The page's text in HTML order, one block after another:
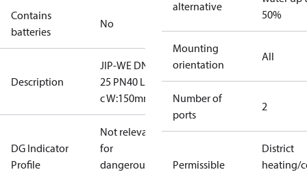
Contains
batteries
No
Description
JIP-WE DN
25 PN40 L lo
c W:150mm
DG Indicator
Profile
Not relevant
for
dangerous
alternative
50%
Mounting
orientation
All
Number of
ports
2
Permissible
District
heating/